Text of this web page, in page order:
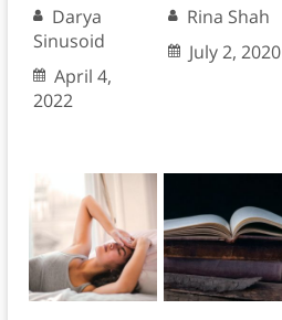
Darya
Sinusoid
April 4,
2022
Rina Shah
July 2, 2020